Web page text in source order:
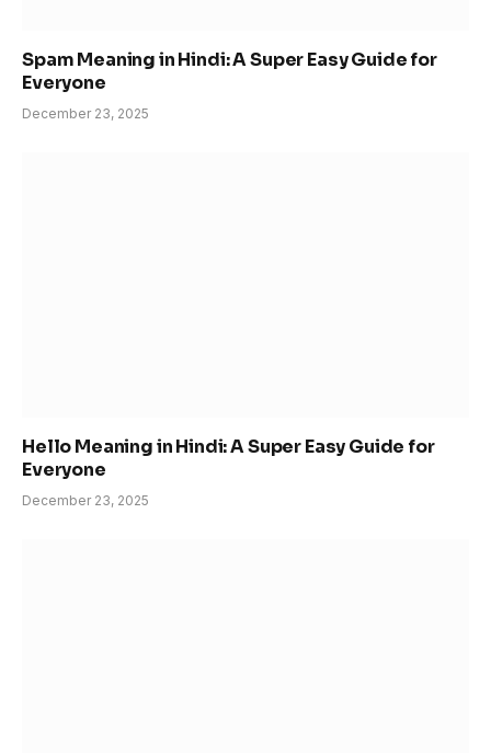
Spam Meaning in Hindi: A Super Easy Guide for
Everyone
December 23, 2025
Hello Meaning in Hindi: A Super Easy Guide for
Everyone
December 23, 2025